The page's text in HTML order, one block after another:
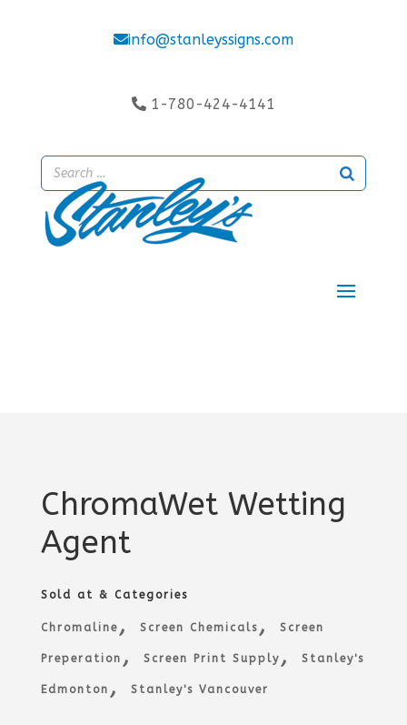
info@stanleyssigns.com
1-780-424-4141
ChromaWet Wetting
Agent
Sold at & Categories
Chromaline , Screen Chemicals , Screen
Preperation , Screen Print Supply , Stanley's
Edmonton , Stanley's Vancouver